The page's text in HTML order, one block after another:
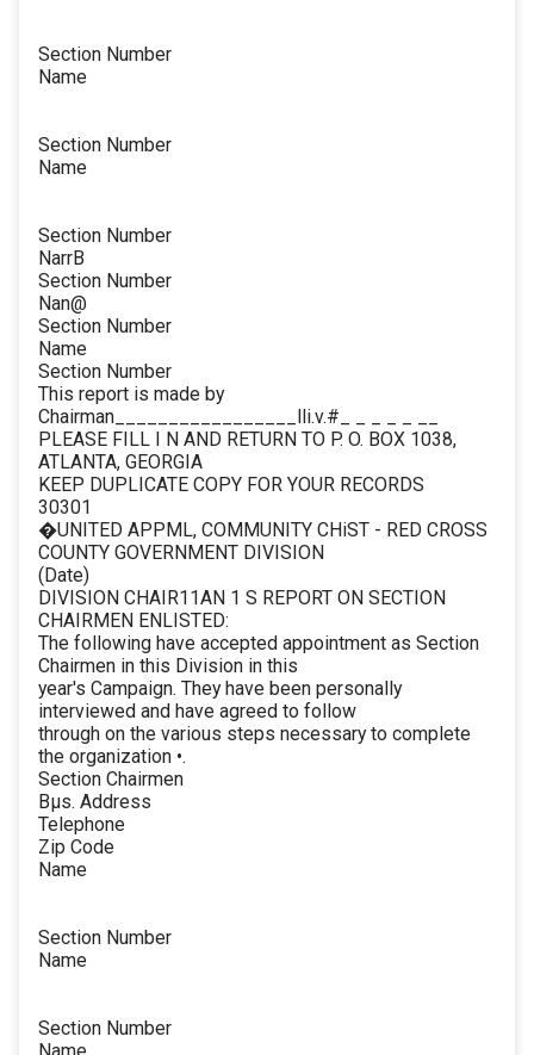
Section Number
Name
Section Number
Name
Section Number
NarrB
Section Number
Nan@
Section Number
Name
Section Number
This report is made by
Chairman_________________lli.v.#_ _ _ _ _ __
PLEASE FILL I N AND RETURN TO P. O. BOX 1038,
ATLANTA, GEORGIA
KEEP DUPLICATE COPY FOR YOUR RECORDS
30301
�UNITED APPML, COMMUNITY CHiST - RED CROSS
COUNTY GOVERNMENT DIVISION
(Date)
DIVISION CHAIR11AN 1 S REPORT ON SECTION
CHAIRMEN ENLISTED:
The following have accepted appointment as Section
Chairmen in this Division in this
year's Campaign. They have been personally
interviewed and have agreed to follow
through on the various steps necessary to complete
the organization •.
Section Chairmen
Bµs. Address
Telephone
Zip Code
Name
Section Number
Name
Section Number